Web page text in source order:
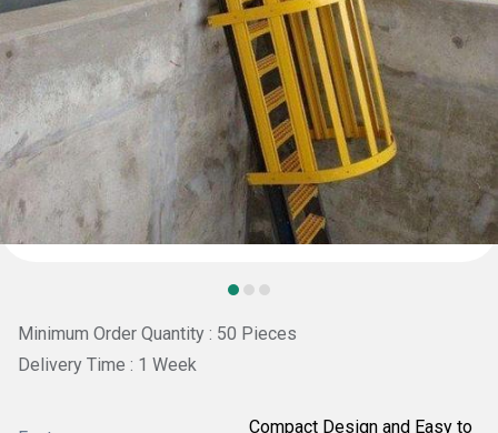
Minimum Order Quantity : 50 Pieces
Delivery Time : 1 Week
Compact Design and Easy to